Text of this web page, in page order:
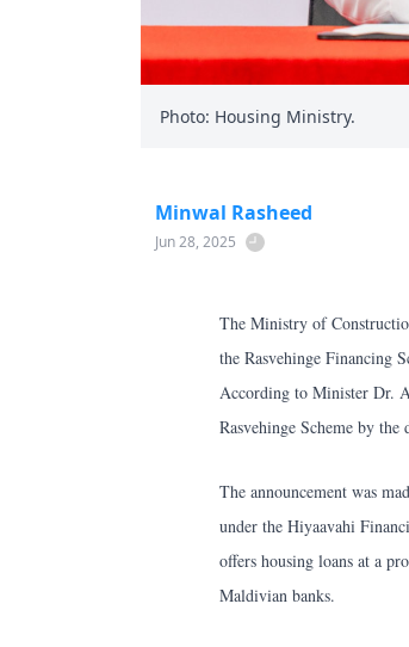
Photo: Housing Ministry.
Minwal Rasheed
Jun 28, 2025
The Ministry of
the Rasvehinge Financing
According to Minister Dr.
Rasvehinge Scheme by the
The announcement was
under the Hiyaavahi
offers housing loans at a
Maldivian banks.